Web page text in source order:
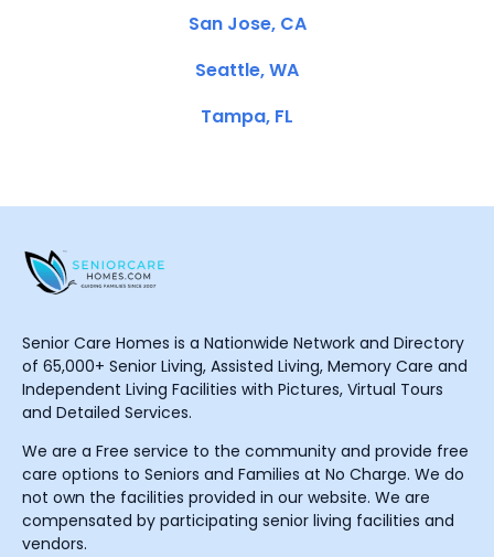
San Jose, CA
Seattle, WA
Tampa, FL
Senior Care Homes is a Nationwide Network and Directory
of 65,000+ Senior Living, Assisted Living, Memory Care and
Independent Living Facilities with Pictures, Virtual Tours
and Detailed Services.
We are a Free service to the community and provide free
care options to Seniors and Families at No Charge. We do
not own the facilities provided in our website. We are
compensated by participating senior living facilities and
vendors.